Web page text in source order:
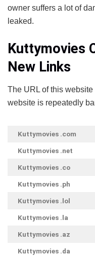
owner suffers a lot of
leaked.
Kuttymovies
New Links
The URL of this
website is repeatedly
Kuttymovies .com
Kuttymovies .net
Kuttymovies .co
Kuttymovies .ph
Kuttymovies .lol
Kuttymovies .la
Kuttymovies .az
Kuttymovies .da